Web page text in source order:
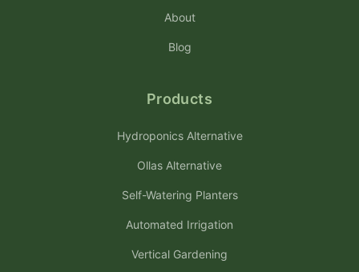
About
Blog
Products
Hydroponics Alternative
Ollas Alternative
Self-Watering Planters
Automated Irrigation
Vertical Gardening